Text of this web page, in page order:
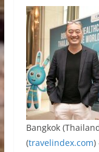
Bangkok
(travelindex.com)